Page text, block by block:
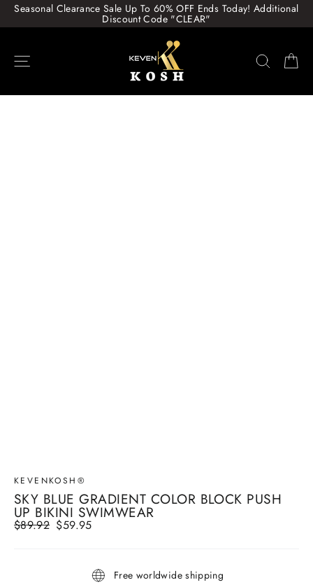
Skip
content
Seasonal Clearance Sale Up To 60% OFF Ends Today! Additional
Discount Code "CLEAR"
Search
KEVENKOSH®
SKY BLUE GRADIENT COLOR BLOCK PUSH
UP BIKINI SWIMWEAR
Regular
price
$89.92 Sale
price
$59.95
Free worldwide shipping